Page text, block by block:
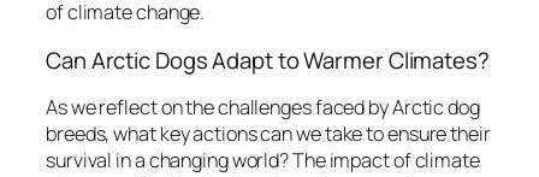
of climate change.
Can Arctic Dogs Adapt to Warmer Climates?
As we reflect on the challenges faced by Arctic dog
breeds, what key actions can we take to ensure their
survival in a changing world? The impact of climate